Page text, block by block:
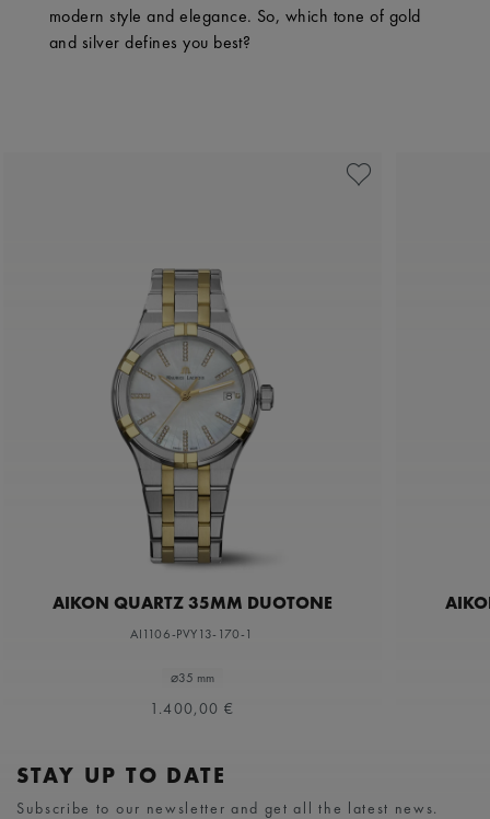
modern style and elegance. So, which tone of gold
and silver defines you best?
AIKON QUARTZ 35MM DUOTONE
AI1106-PVY13-170-1
⌀35 mm
1.400,00 €
STAY UP TO DATE
Subscribe to our newsletter and get all the latest news.